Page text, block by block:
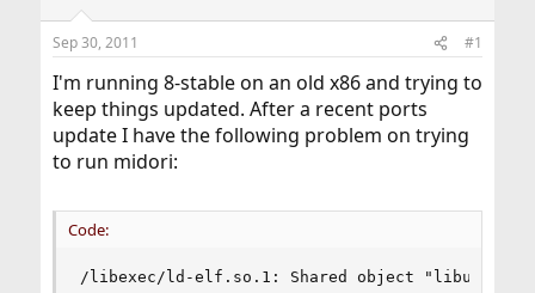
d
t
a
t
e
r
a
t
e
Sep 30, 2011 #1
I'm running 8-stable on an old x86 and trying to
keep things updated. After a recent ports
update I have the following problem on trying
to run midori:
Code:
/libexec/ld-elf.so.1: Shared object